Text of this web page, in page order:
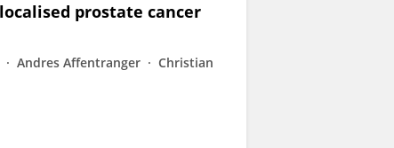
prostate cancer
Andres Affentranger
Christian